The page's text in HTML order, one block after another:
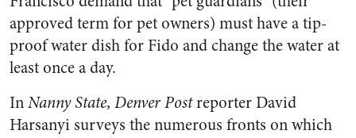
approved term for pet owners) must have a tip-
proof water dish for Fido and change the water at
least once a day.
InNanny State, Denver Postreporter David
Harsanyi surveys the numerous fronts on which